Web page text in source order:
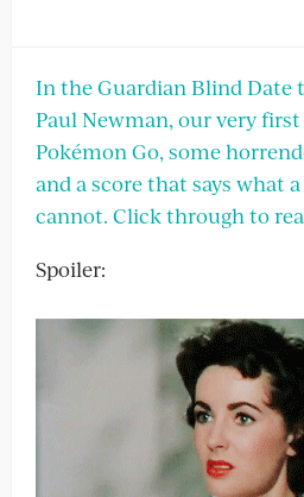
In the Guardian Blind Date
Paul Newman, our very
Pokémon Go, some
and a score that says what
cannot. Click through to
Spoiler: